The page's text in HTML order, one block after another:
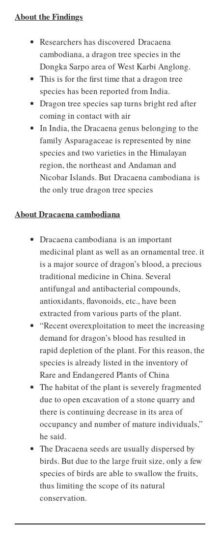
About the Findings
Researchers has discovered Dracaena
cambodiana, a dragon tree species in the
Dongka Sarpo area of West Karbi Anglong.
This is for the first time that a dragon tree
species has been reported from India.
Dragon tree species sap turns bright red after
coming in contact with air
In India, the Dracaena genus belonging to the
family Asparagaceae is represented by nine
species and two varieties in the Himalayan
region, the northeast and Andaman and
Nicobar Islands. But Dracaena cambodiana is
the only true dragon tree species
About Dracaena cambodiana
Dracaena cambodiana is an important
medicinal plant as well as an ornamental tree. it
is a major source of dragon’s blood, a precious
traditional medicine in China. Several
antifungal and antibacterial compounds,
antioxidants, flavonoids, etc., have been
extracted from various parts of the plant.
“Recent overexploitation to meet the increasing
demand for dragon’s blood has resulted in
rapid depletion of the plant. For this reason, the
species is already listed in the inventory of
Rare and Endangered Plants of China
The habitat of the plant is severely fragmented
due to open excavation of a stone quarry and
there is continuing decrease in its area of
occupancy and number of mature individuals,”
he said.
The Dracaena seeds are usually dispersed by
birds. But due to the large fruit size, only a few
species of birds are able to swallow the fruits,
thus limiting the scope of its natural
conservation.